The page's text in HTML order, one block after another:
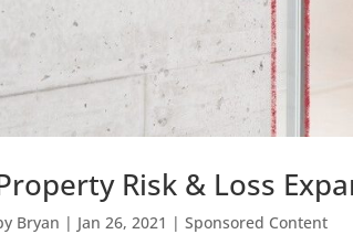
Risk & Loss
Bryan | Jan 26, 2021 |Sponsored Content